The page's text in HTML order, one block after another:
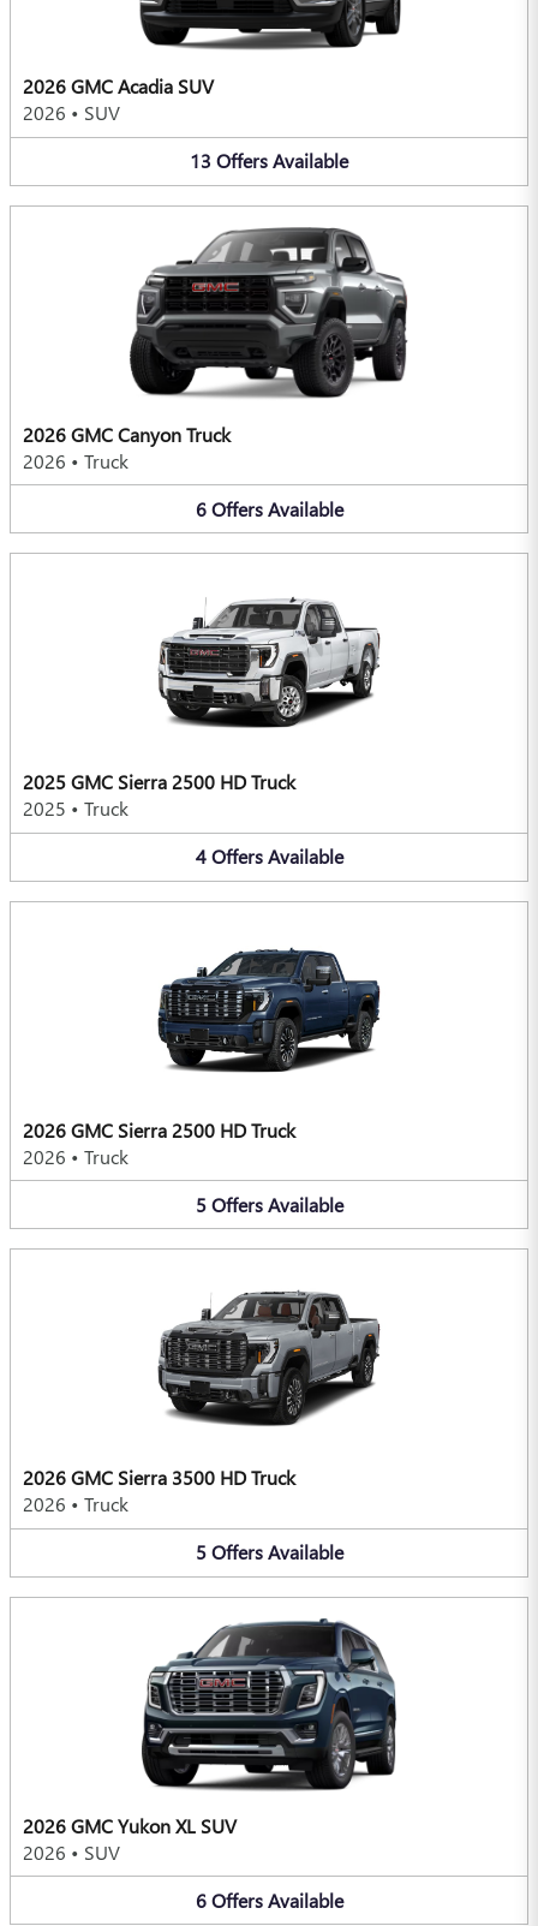
2026 GMC Acadia SUV
2026 • SUV
13 OffersAvailable
2026 GMC Canyon Truck
2026 • Truck
6 Offers Available
2025 GMC Sierra 2500 HD Truck
2025 • Truck
4 Offers Available
2026 GMC Sierra 2500 HD Truck
2026 • Truck
5 Offers Available
2026 GMC Sierra 3500 HD Truck
2026 • Truck
5 Offers Available
2026 GMC Yukon XL SUV
2026 • SUV
6 Offers Available